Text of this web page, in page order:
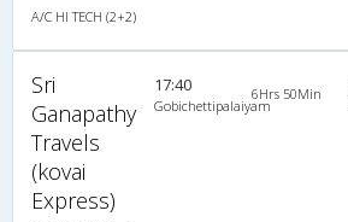
A/C HI TECH (2+2)
Sri
Ganapathy
Travels
(kovai
Express)
17:40
Gobichettipalaiyam
6Hrs 50Min